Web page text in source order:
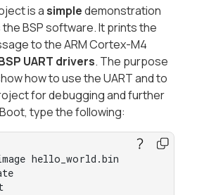
is asimpledemonstration
BSP software. It prints the
to the ARM Cortex-M4
UART drivers. The purpose
how to use the UART and to
for debugging and further
type the following:
hello_world.bin